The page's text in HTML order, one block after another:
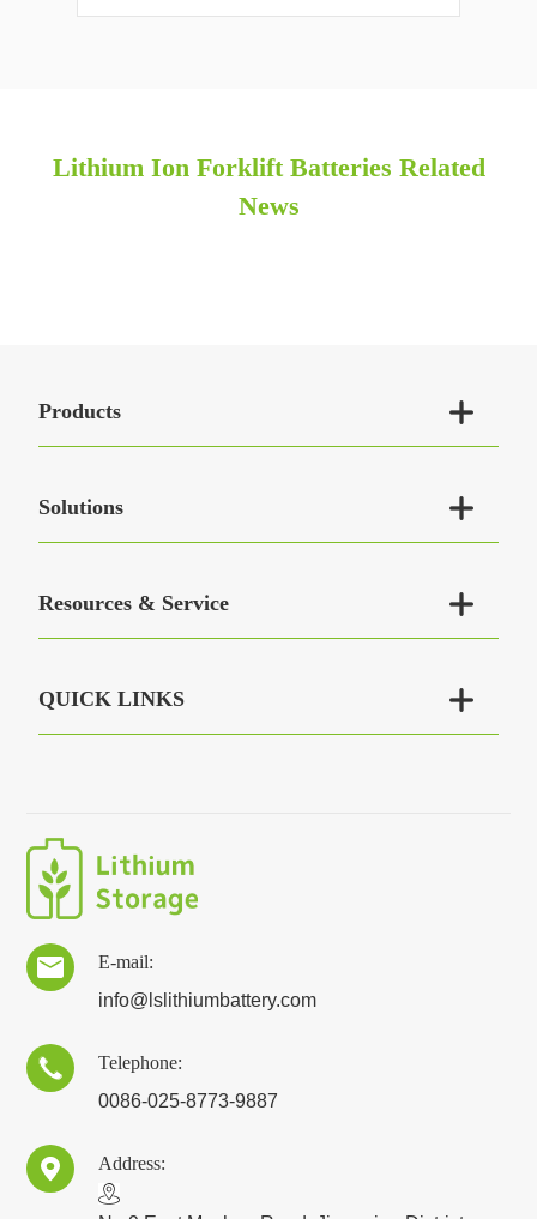
Lithium Ion Forklift Batteries Related
News
Products 
Solutions 
Resources & Service 
QUICK LINKS 

E-mail:
info@lslithiumbattery.com

Telephone:
0086-025-8773-9887
 Address: